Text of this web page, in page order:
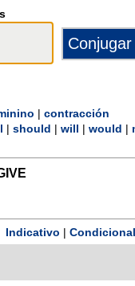
contracción
should will would
Indicativo Condicional